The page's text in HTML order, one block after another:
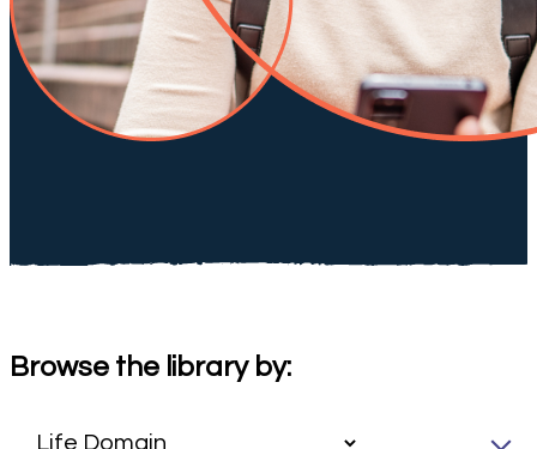
Browse the library by: